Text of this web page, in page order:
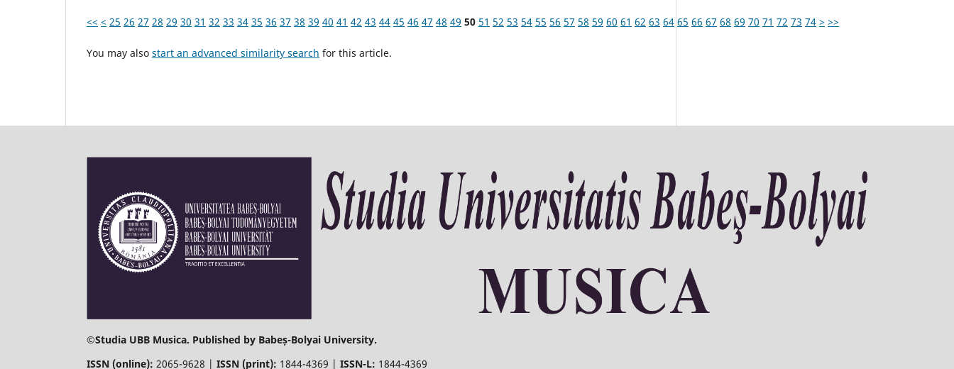
<< < 25 26 27 28 29 30 31 32 33 34 35 36 37 38 39 40 41 42 43 44 45 46 47 48 49 50 51 52 53 54 55 56 57 58 59 60 61 62 63 64 65 66 67 68 69 70 71 72 73 74 > >>
You may also start an advanced similarity search for this article.
©Studia UBB Musica. Published by Babeș-Bolyai University.
ISSN (online): 2065-9628 | ISSN (print): 1844-4369 | ISSN-L: 1844-4369